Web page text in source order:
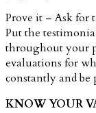
Prove it – Ask for
Put the
throughout your
evaluations for
constantly and be
KNOW YOUR